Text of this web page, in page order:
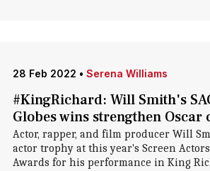
28 Feb 2022 • Serena Williams
#KingRichard: Will Smith's
Globes wins strengthen Oscar
Actor, rapper, and film producer Will
actor trophy at this year's Screen
Awards for his performance in King